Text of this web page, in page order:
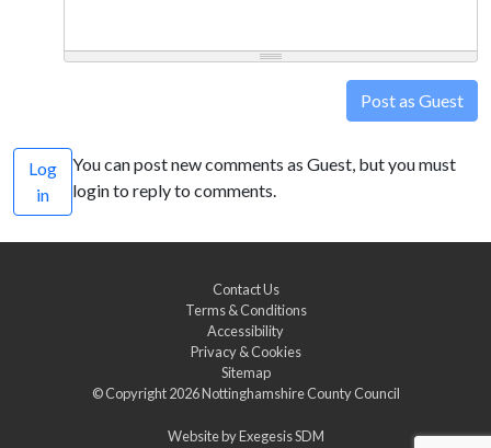
Post as Guest
Log
in
You can post new comments as Guest, but you must
login to reply to comments.
Contact Us
Terms & Conditions
Accessibility
Privacy & Cookies
Sitemap
© Copyright 2026Nottinghamshire County Council
Website byExegesis SDM